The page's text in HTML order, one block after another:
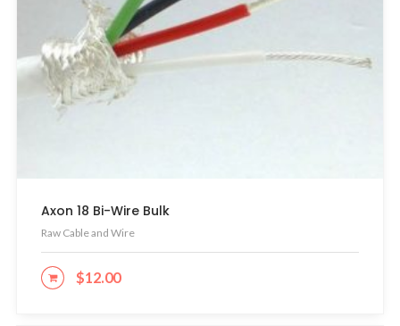
Axon 18 Bi-Wire Bulk
Raw Cable and Wire
$12.00
ADD TO CART